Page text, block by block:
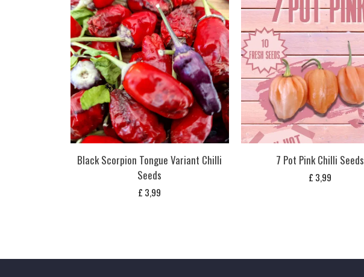
Black Scorpion Tongue Variant Chilli
Seeds
£ 3,99
7 Pot Pink Chilli Seeds
£ 3,99